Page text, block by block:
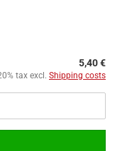
5,40 €
tax excl. Shipping costs